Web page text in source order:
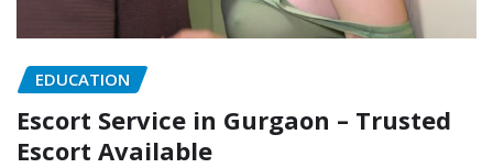
EDUCATION
Escort Service in Gurgaon – Trusted
Escort Available